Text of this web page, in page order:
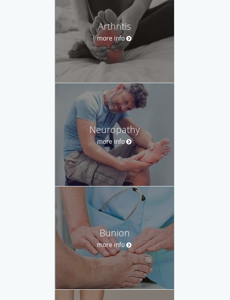
Arthritis
more info
Neuropathy
more info
Bunion
more info